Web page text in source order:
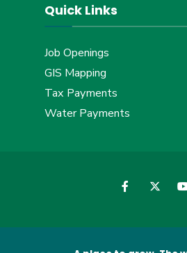
Quick Links
Job Openings
GIS Mapping
Tax Payments
Water Payments